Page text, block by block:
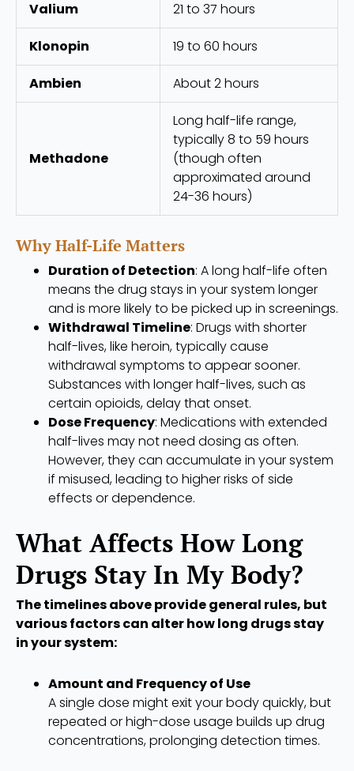
Valium 21 to 37 hours
Klonopin 19 to 60 hours
Ambien About 2 hours
Methadone
Long half-life range,
typically 8 to 59 hours
(though often
approximated around
24-36 hours)
Why Half-Life Matters
Duration of Detection: A long half-life often
means the drug stays in your system longer
and is more likely to be picked up in screenings.
Withdrawal Timeline: Drugs with shorter
half-lives, like heroin, typically cause
withdrawal symptoms to appear sooner.
Substances with longer half-lives, such as
certain opioids, delay that onset.
Dose Frequency: Medications with extended
half-lives may not need dosing as often.
However, they can accumulate in your system
if misused, leading to higher risks of side
effects or dependence.
What Affects How Long
Drugs Stay In My Body?
The timelines above provide general rules, but
various factors can alter how long drugs stay
in your system:
Amount and Frequency of Use
A single dose might exit your body quickly, but
repeated or high-dose usage builds up drug
concentrations, prolonging detection times.